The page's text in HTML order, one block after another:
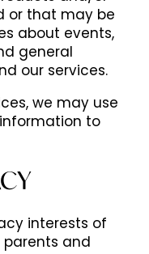
or that may be
about events,
general
our services.
we may use
to
interests of
parents and